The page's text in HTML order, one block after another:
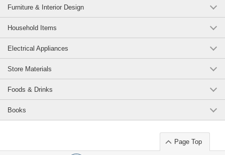
Furniture & Interior Design
Household Items
Electrical Appliances
Store Materials
Foods & Drinks
Books
Page Top